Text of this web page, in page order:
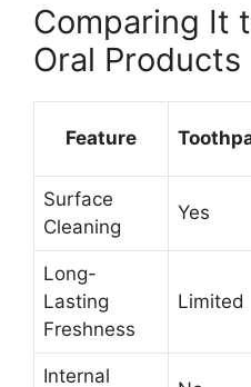
Comparing It
Oral Products
Feature
Surface
Cleaning
Yes
Long-
Lasting
Freshness
Limited
Internal